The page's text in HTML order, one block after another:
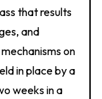
that results
and
on
in place by a
weeks in a